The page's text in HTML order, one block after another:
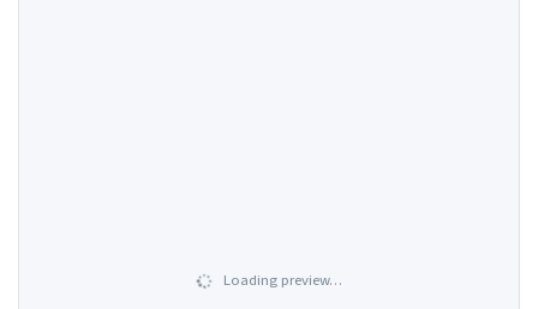
Loading preview…